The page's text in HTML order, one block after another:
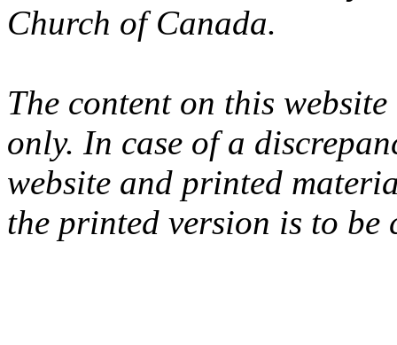
Church of Canada.
The content on this
only. In case of a
website and printed
the printed version is to be